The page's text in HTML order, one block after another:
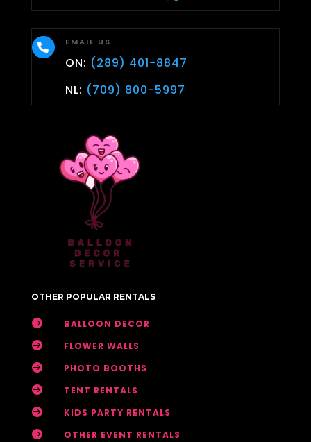
 EMAIL US
ON: (289) 401-8847
NL: (709) 800-5997
OTHER POPULAR RENTALS
 BALLOON DECOR
 FLOWER WALLS
 PHOTO BOOTHS
 TENT RENTALS
 KIDS PARTY RENTALS
 OTHER EVENT RENTALS